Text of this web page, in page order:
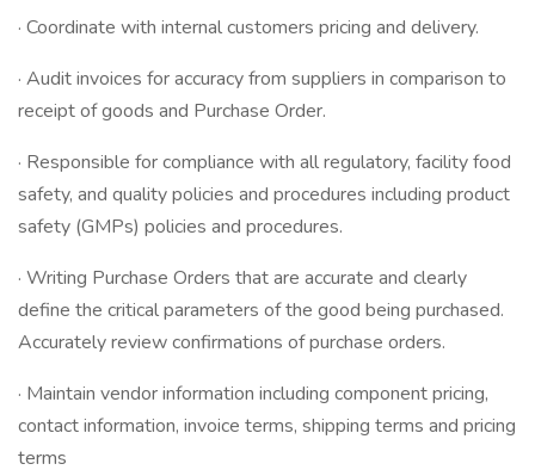
· Coordinate with internal customers pricing and delivery.
· Audit invoices for accuracy from suppliers in comparison to
receipt of goods and Purchase Order.
· Responsible for compliance with all regulatory, facility food
safety, and quality policies and procedures including product
safety (GMPs) policies and procedures.
· Writing Purchase Orders that are accurate and clearly
define the critical parameters of the good being purchased.
Accurately review confirmations of purchase orders.
· Maintain vendor information including component pricing,
contact information, invoice terms, shipping terms and pricing
terms